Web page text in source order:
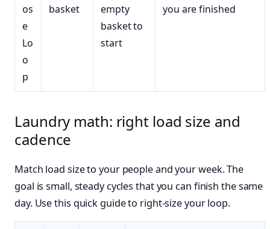
os
e
Lo
o
p
basket
empty
basket to
start
you are finished
Laundry math: right load size and
cadence
Match load size to your people and your week. The
goal is small, steady cycles that you can finish the same
day. Use this quick guide to right-size your loop.